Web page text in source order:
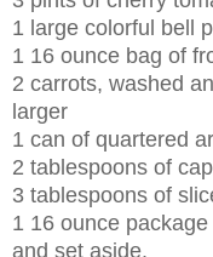
1 large colorful bell
1 16 ounce bag of
2 carrots, washed
larger
1 can of quartered
2 tablespoons of
3 tablespoons of
1 16 ounce
and set aside.